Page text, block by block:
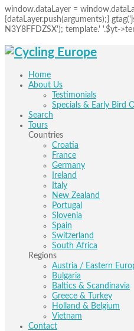
window.dataLayer =
{dataLayer.push(arguments);}
N3Y8FFDZSX'); template.' '.$yt-
Home
About Us
Testimonials
Specials & Early Bird
Search
Tours
Countries
Croatia
France
Germany
Ireland
Italy
New Zealand
Portugal
Slovenia
Spain
Switzerland
South Africa
Regions
Austria / Eastern
Bulgaria
Baltics & Scandinavia
Greece & Turkey
Holland & Belgium
Vietnam
Contact